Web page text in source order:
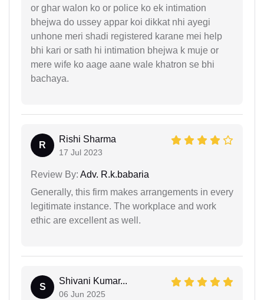
or ghar walon ko or police ko ek intimation
bhejwa do ussey appar koi dikkat nhi ayegi
unhone meri shadi registered karane mei help
bhi kari or sath hi intimation bhejwa k muje or
mere wife ko aage aane wale khatron se bhi
bachaya.
R
Rishi Sharma
17 Jul 2023
Review By: Adv. R.k.babaria
Generally, this firm makes arrangements in every
legitimate instance. The workplace and work
ethic are excellent as well.
S
Shivani Kumar...
06 Jun 2025